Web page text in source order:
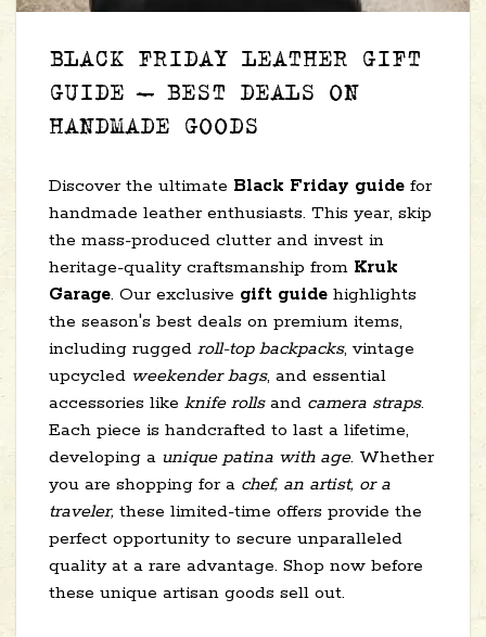
BLACK FRIDAY LEATHER GIFT
GUIDE – BEST DEALS ON
HANDMADE GOODS
Discover the ultimate Black Friday guide for
handmade leather enthusiasts. This year, skip
the mass-produced clutter and invest in
heritage-quality craftsmanship from Kruk
Garage. Our exclusive gift guide highlights
the season's best deals on premium items,
including rugged roll-top backpacks, vintage
upcycled weekender bags, and essential
accessories like knife rollsand camera straps.
Each piece is handcrafted to last a lifetime,
developing a unique patina with age. Whether
you are shopping for a chef, an artist, or a
traveler, these limited-time offers provide the
perfect opportunity to secure unparalleled
quality at a rare advantage. Shop now before
these unique artisan goods sell out.